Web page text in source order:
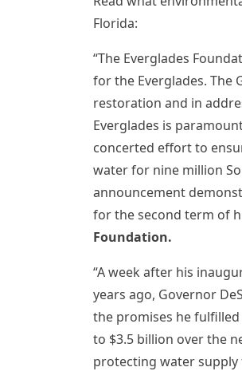
Florida:
“The Everglades
for the Everglades. The
restoration and in
Everglades is
concerted effort to
water for nine million
announcement
for the second term of
Foundation.
“A week after his
years ago, Governor
the promises he
to $3.5 billion over the
protecting water supply